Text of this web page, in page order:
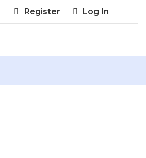
Register Log In